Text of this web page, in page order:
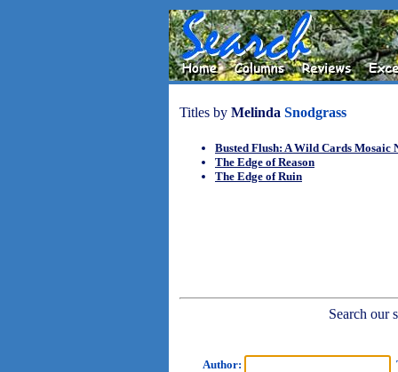
Titles by Melinda Snodgrass
Busted Flush: A Wild Cards Mosaic
The Edge of Reason
The Edge of Ruin
Search our
Author: